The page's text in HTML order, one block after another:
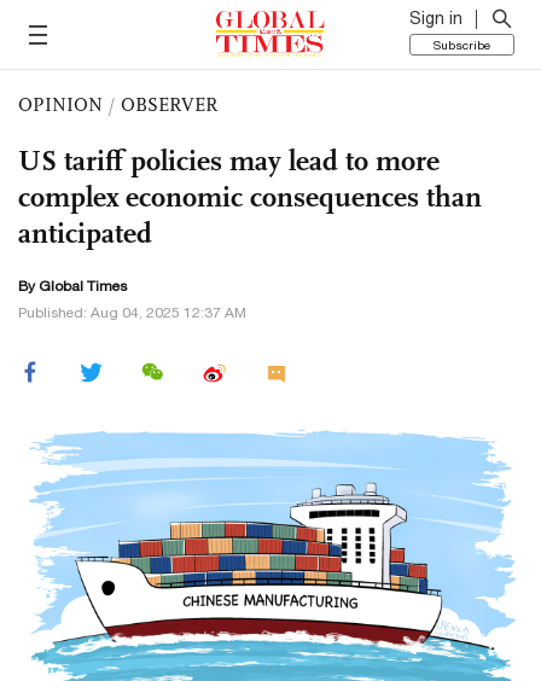
Sign in
Subscribe
OPINION / OBSERVER
US tariff policies may lead to more
complex economic consequences than
anticipated
By Global Times
Published: Aug 04, 2025 12:37 AM